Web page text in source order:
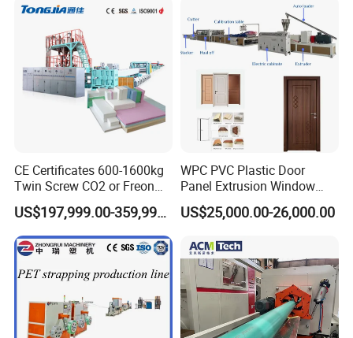
CE Certificates 600-1600kg
Twin Screw CO2 or Freon
Extruded Polystyrene Foam
Insulation XPS Sheet Heat
Preservation Foam Board
Plastic Extrusion Machine
US$197,999.00-359,999.00
WPC PVC Plastic Door
Panel Extrusion Window
Frame Architrave Making
Machine
US$25,000.00-26,000.00